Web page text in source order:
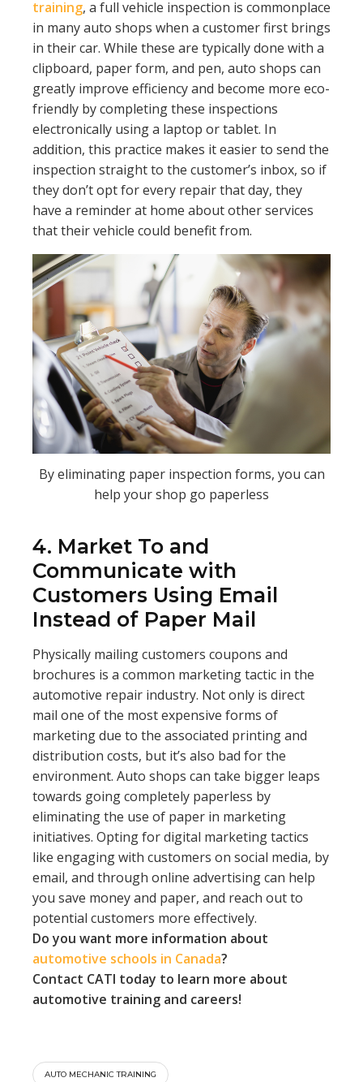
training, a full vehicle inspection is commonplace
in many auto shops when a customer first brings
in their car. While these are typically done with a
clipboard, paper form, and pen, auto shops can
greatly improve efficiency and become more eco-
friendly by completing these inspections
electronically using a laptop or tablet. In
addition, this practice makes it easier to send the
inspection straight to the customer’s inbox, so if
they don’t opt for every repair that day, they
have a reminder at home about other services
that their vehicle could benefit from.
By eliminating paper inspection forms, you can
help your shop go paperless
4. Market To and
Communicate with
Customers Using Email
Instead of Paper Mail
Physically mailing customers coupons and
brochures is a common marketing tactic in the
automotive repair industry. Not only is direct
mail one of the most expensive forms of
marketing due to the associated printing and
distribution costs, but it’s also bad for the
environment. Auto shops can take bigger leaps
towards going completely paperless by
eliminating the use of paper in marketing
initiatives. Opting for digital marketing tactics
like engaging with customers on social media, by
email, and through online advertising can help
you save money and paper, and reach out to
potential customers more effectively.
Do you want more information about
automotive schools in Canada?
Contact CATI today to learn more about
automotive training and careers!
AUTO MECHANIC TRAINING